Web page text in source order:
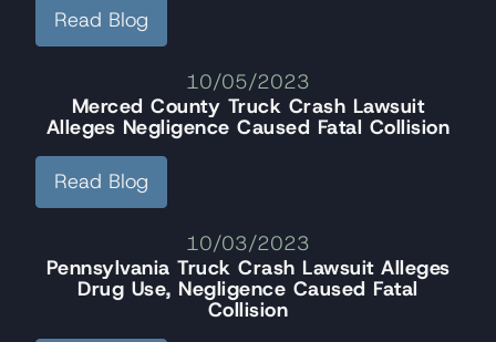
Read Blog
10/05/2023
Merced County Truck Crash Lawsuit
Alleges Negligence Caused Fatal Collision
Read Blog
10/03/2023
Pennsylvania Truck Crash Lawsuit Alleges
Drug Use, Negligence Caused Fatal
Collision